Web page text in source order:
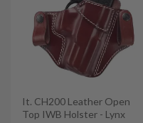
It. CH200 Leather Open
Top IWB Holster - Lynx